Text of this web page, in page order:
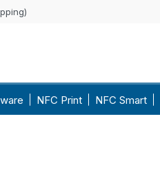
NFC Print NFC Smart